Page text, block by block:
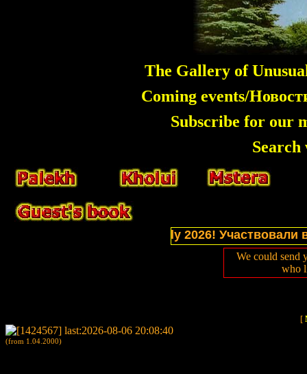
The Gallery of
Coming events/
Subscribe for our
of website in July 2026! Участвовали в
We could send
who
[
(from 1.04.2000)